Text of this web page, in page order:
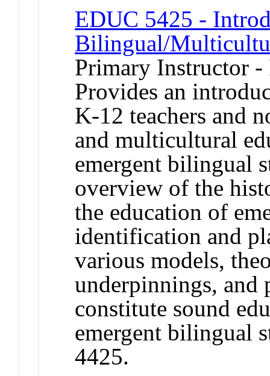
EDUC 5425 -
Bilingual/
Primary Instructor -
Provides an
K-12 teachers and
and multicultural
emergent bilingual
overview of the
the education of
identification and
various models,
underpinnings, and
constitute sound
emergent bilingual
4425.